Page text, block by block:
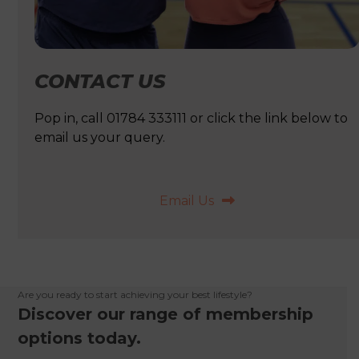
CONTACT US
Pop in, call 01784 333111 or click the link below to
email us your query.
Email Us
Are you ready to start achieving your best lifestyle?
Discover our range of membership
options today.